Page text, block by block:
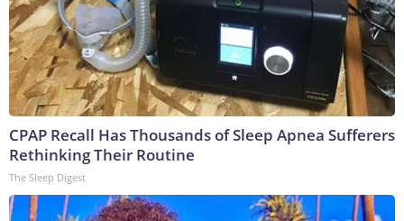
CPAP Recall Has Thousands of Sleep Apnea Sufferers
Rethinking Their Routine
The Sleep Digest